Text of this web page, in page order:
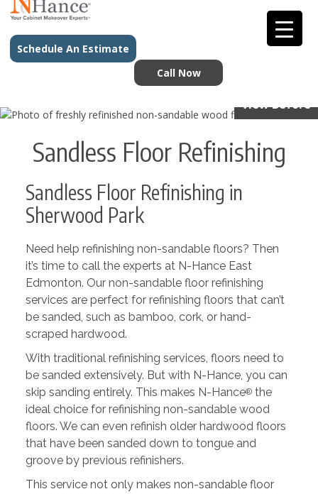
Schedule An Estimate
Call Now
View Before
Sandless Floor Refinishing
Sandless Floor Refinishing in
Sherwood Park
Need help refinishing non-sandable floors? Then
it’s time to call the experts at N-Hance East
Edmonton. Our non-sandable floor refinishing
services are perfect for refinishing floors that can’t
be sanded, such as bamboo, cork, or hand-
scraped hardwood.
With traditional refinishing services, floors need to
be sanded extensively. But with N-Hance, you can
skip sanding entirely. This makes N-Hance®the
ideal choice for refinishing non-sandable wood
floors. We can even refinish older hardwood floors
that have been sanded down to tongue and
groove by previous refinishers.
This service not only makes non-sandable floor